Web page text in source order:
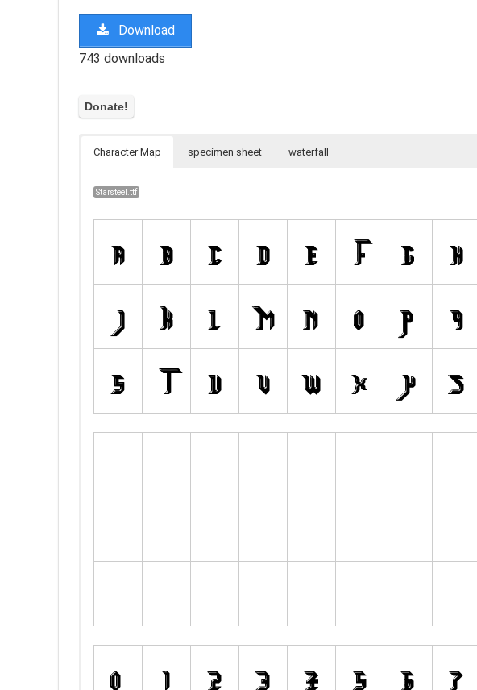
Download
743 downloads
Character Map specimen sheet waterfall
Starsteel.ttf